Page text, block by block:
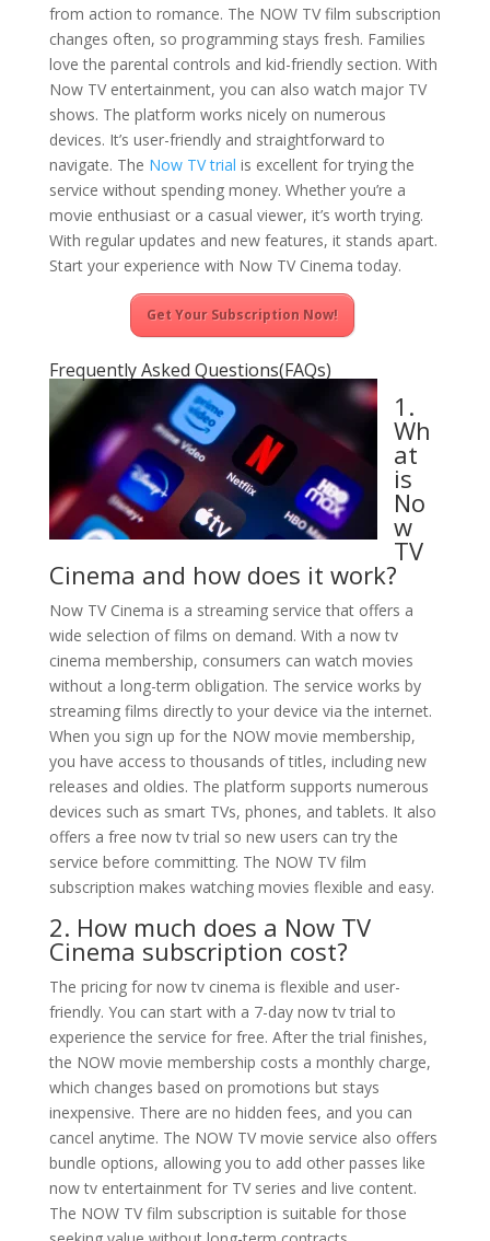
from action to romance. The NOW TV film subscription
changes often, so programming stays fresh. Families
love the parental controls and kid-friendly section. With
Now TV entertainment, you can also watch major TV
shows. The platform works nicely on numerous
devices. It’s user-friendly and straightforward to
navigate. The Now TV trial is excellent for trying the
service without spending money. Whether you’re a
movie enthusiast or a casual viewer, it’s worth trying.
With regular updates and new features, it stands apart.
Start your experience with Now TV Cinema today.
Get Your Subscription Now!
Frequently Asked Questions(FAQs)
1.
Wh
at
is
No
w
TV
Cinema and how does it work?
Now TV Cinema is a streaming service that offers a
wide selection of films on demand. With a now tv
cinema membership, consumers can watch movies
without a long-term obligation. The service works by
streaming films directly to your device via the internet.
When you sign up for the NOW movie membership,
you have access to thousands of titles, including new
releases and oldies. The platform supports numerous
devices such as smart TVs, phones, and tablets. It also
offers a free now tv trial so new users can try the
service before committing. The NOW TV film
subscription makes watching movies flexible and easy.
2. How much does a Now TV
Cinema subscription cost?
The pricing for now tv cinema is flexible and user-
friendly. You can start with a 7-day now tv trial to
experience the service for free. After the trial finishes,
the NOW movie membership costs a monthly charge,
which changes based on promotions but stays
inexpensive. There are no hidden fees, and you can
cancel anytime. The NOW TV movie service also offers
bundle options, allowing you to add other passes like
now tv entertainment for TV series and live content.
The NOW TV film subscription is suitable for those